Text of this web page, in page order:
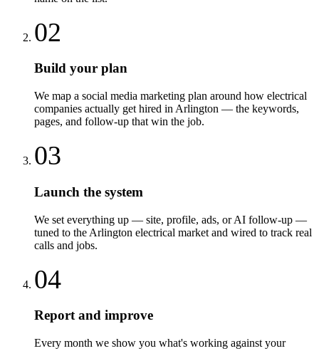
02
Build your plan
We map a social media marketing plan around how electrical
companies actually get hired in Arlington — the keywords,
pages, and follow-up that win the job.
03
Launch the system
We set everything up — site, profile, ads, or AI follow-up —
tuned to the Arlington electrical market and wired to track real
calls and jobs.
04
Report and improve
Every month we show you what's working against your